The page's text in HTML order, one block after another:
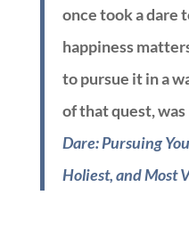
once took a dare
happiness
to pursue it in a
of that quest, was
Dare: Pursuing
Holiest, and Most